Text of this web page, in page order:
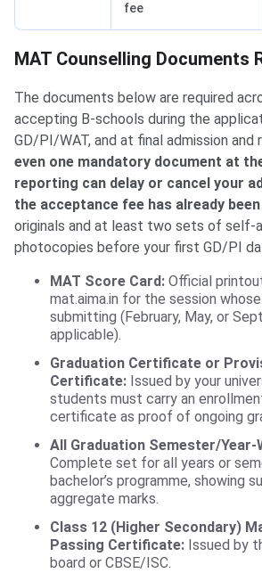
fee
MAT Counselling Documents
The documents below are required
accepting B-schools during the
GD/PI/WAT, and at final admission and
even one mandatory document at
reporting can delay or cancel your
the acceptance fee has already
originals and at least two sets of self-
photocopies before your first GD/PI
MAT Score Card: Official
mat.aima.in for the session
submitting (February, May, or
applicable).
Graduation Certificate or
Certificate: Issued by your
students must carry an
certificate as proof of ongoing
All Graduation Semester/Year-
Complete set for all years or
bachelor’s programme, showing
aggregate marks.
Class 12 (Higher Secondary)
Passing Certificate: Issued by
board or CBSE/ISC.